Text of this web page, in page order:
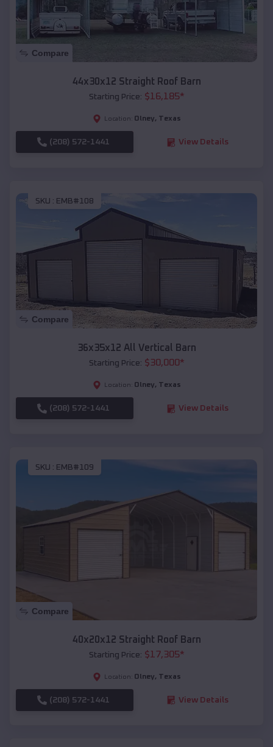
Compare
44x30x12 Straight Roof Barn
Starting Price: $16,185*
Location: Olney, Texas
(208) 572-1441 View Details
SKU : EMB#108
Compare
36x35x12 All Vertical Barn
Starting Price: $30,000*
Location: Olney, Texas
(208) 572-1441 View Details
SKU : EMB#109
Compare
40x20x12 Straight Roof Barn
Starting Price: $17,305*
Location: Olney, Texas
(208) 572-1441 View Details